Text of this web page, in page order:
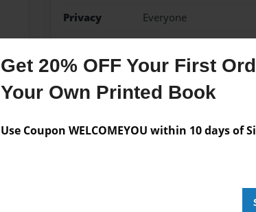
Get 20% OFF Your First
Your Own Printed Book
Use Coupon WELCOMEYOU within 10 days of
Privacy
Everyone
Preview Limit 20 pages